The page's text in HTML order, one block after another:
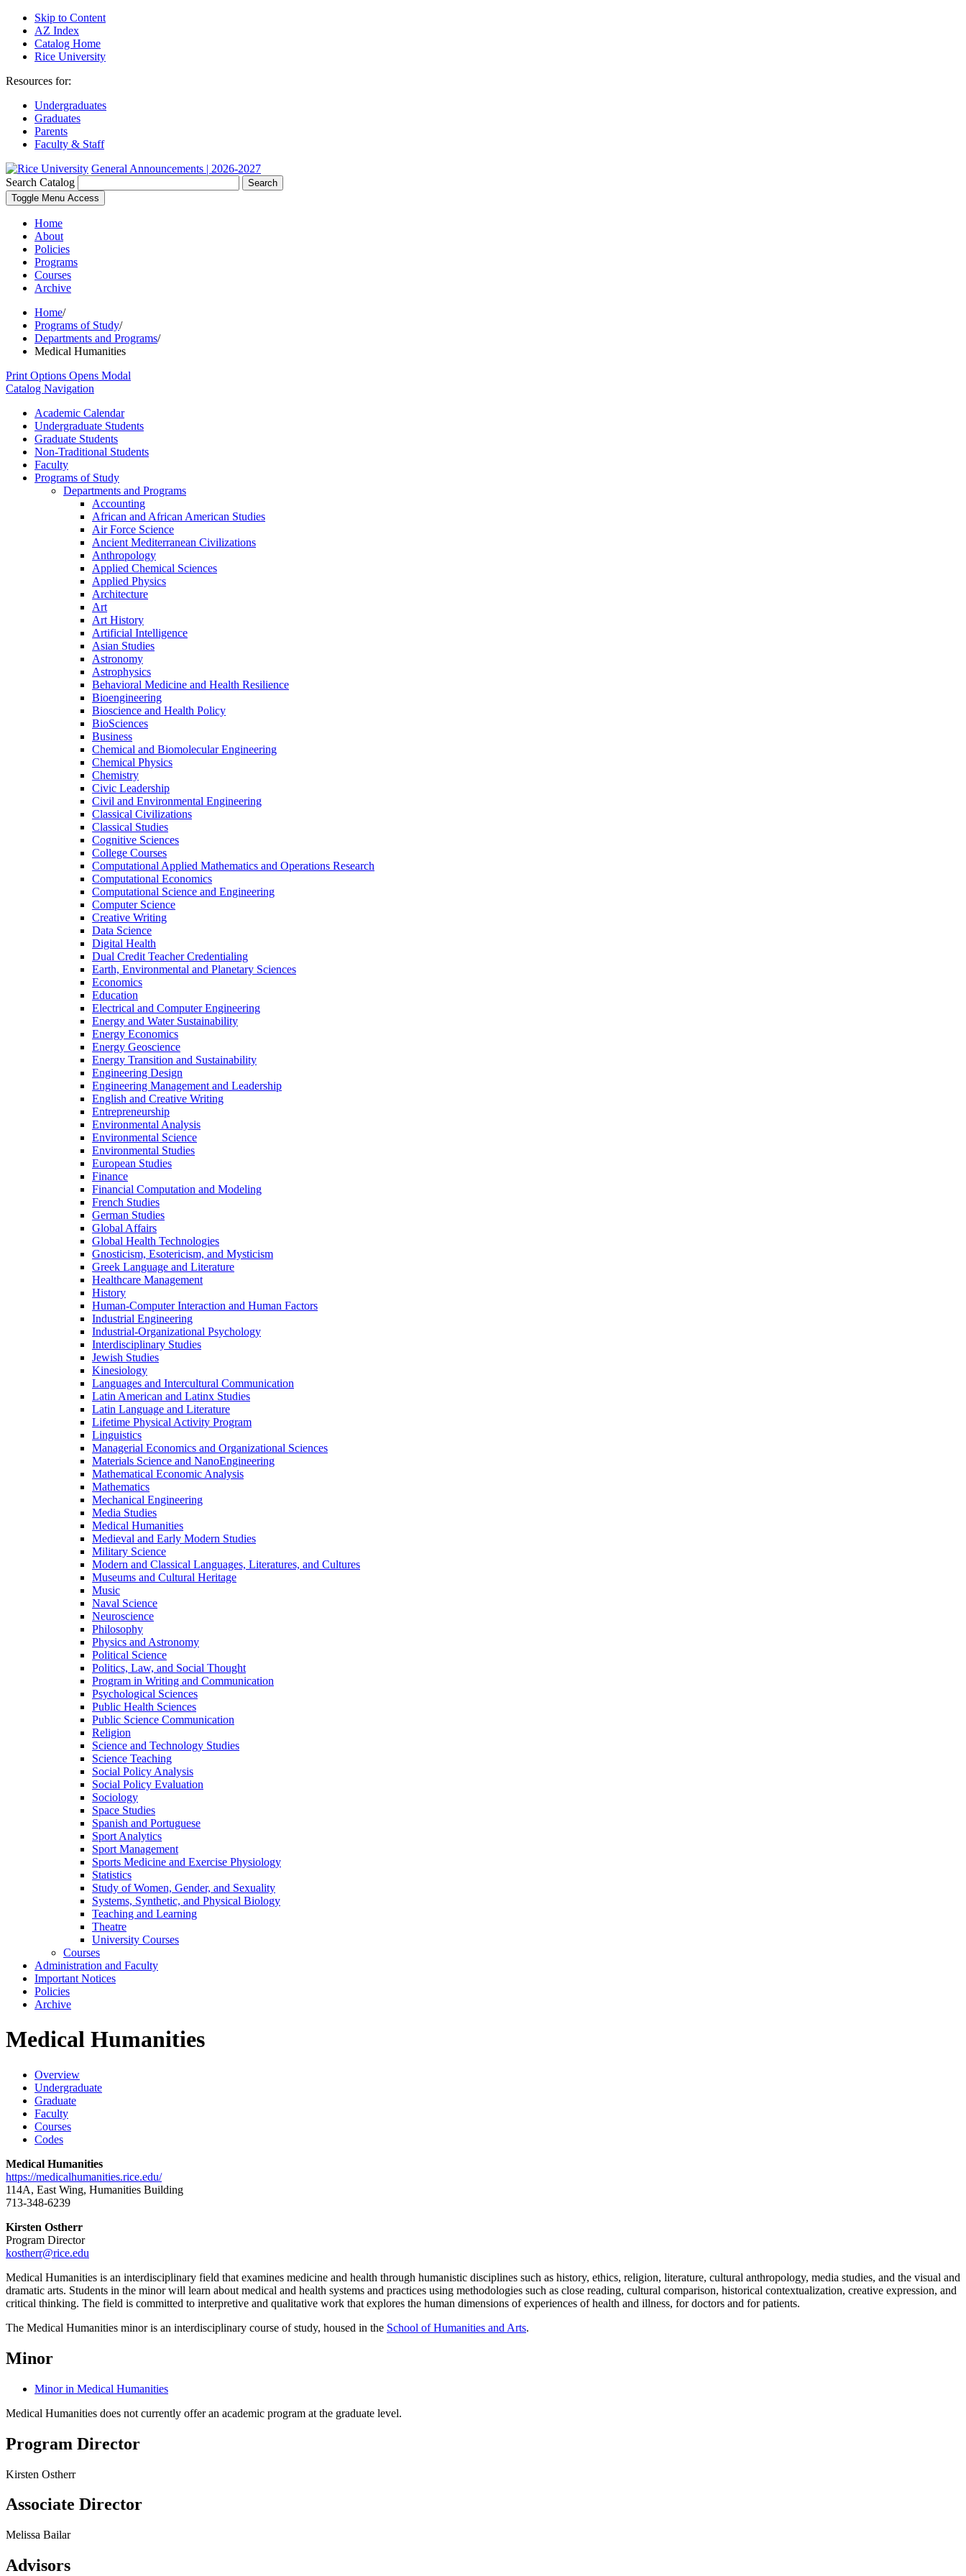
Skip to Content
AZ Index
Catalog Home
Rice University
Resources for:
Undergraduates
Graduates
Parents
Faculty & Staff
General Announcements | 2026-2027
Search Catalog
Search
Toggle Menu Access
Home
About
Policies
Programs
Courses
Archive
Home/
Programs of Study/
Departments and Programs/
Medical Humanities
Print Options Opens Modal
Catalog Navigation
Academic Calendar
Undergraduate Students
Graduate Students
Non-​Traditional Students
Faculty
Programs of Study
Departments and Programs
Accounting
African and African American Studies
Air Force Science
Ancient Mediterranean Civilizations
Anthropology
Applied Chemical Sciences
Applied Physics
Architecture
Art
Art History
Artificial Intelligence
Asian Studies
Astronomy
Astrophysics
Behavioral Medicine and Health Resilience
Bioengineering
Bioscience and Health Policy
BioSciences
Business
Chemical and Biomolecular Engineering
Chemical Physics
Chemistry
Civic Leadership
Civil and Environmental Engineering
Classical Civilizations
Classical Studies
Cognitive Sciences
College Courses
Computational Applied Mathematics and Operations Research
Computational Economics
Computational Science and Engineering
Computer Science
Creative Writing
Data Science
Digital Health
Dual Credit Teacher Credentialing
Earth, Environmental and Planetary Sciences
Economics
Education
Electrical and Computer Engineering
Energy and Water Sustainability
Energy Economics
Energy Geoscience
Energy Transition and Sustainability
Engineering Design
Engineering Management and Leadership
English and Creative Writing
Entrepreneurship
Environmental Analysis
Environmental Science
Environmental Studies
European Studies
Finance
Financial Computation and Modeling
French Studies
German Studies
Global Affairs
Global Health Technologies
Gnosticism, Esotericism, and Mysticism
Greek Language and Literature
Healthcare Management
History
Human-​Computer Interaction and Human Factors
Industrial Engineering
Industrial-​Organizational Psychology
Interdisciplinary Studies
Jewish Studies
Kinesiology
Languages and Intercultural Communication
Latin American and Latinx Studies
Latin Language and Literature
Lifetime Physical Activity Program
Linguistics
Managerial Economics and Organizational Sciences
Materials Science and NanoEngineering
Mathematical Economic Analysis
Mathematics
Mechanical Engineering
Media Studies
Medical Humanities
Medieval and Early Modern Studies
Military Science
Modern and Classical Languages, Literatures, and Cultures
Museums and Cultural Heritage
Music
Naval Science
Neuroscience
Philosophy
Physics and Astronomy
Political Science
Politics, Law, and Social Thought
Program in Writing and Communication
Psychological Sciences
Public Health Sciences
Public Science Communication
Religion
Science and Technology Studies
Science Teaching
Social Policy Analysis
Social Policy Evaluation
Sociology
Space Studies
Spanish and Portuguese
Sport Analytics
Sport Management
Sports Medicine and Exercise Physiology
Statistics
Study of Women, Gender, and Sexuality
Systems, Synthetic, and Physical Biology
Teaching and Learning
Theatre
University Courses
Courses
Administration and Faculty
Important Notices
Policies
Archive
Medical Humanities
Overview
Undergraduate
Graduate
Faculty
Courses
Codes
Medical Humanities
https://medicalhumanities.rice.edu/
114A, East Wing, Humanities Building
713-348-6239
Kirsten Ostherr
Program Director
kostherr@rice.edu
Medical Humanities is an interdisciplinary field that examines medicine and health through humanistic disciplines such as history, ethics, religion, literature, cultural anthropology, media studies, and the visual and
dramatic arts. Students in the minor will learn about medical and health systems and practices using methodologies such as close reading, cultural comparison, historical contextualization, creative expression, and
critical thinking. The field is committed to interpretive and qualitative work that explores the human dimensions of experiences of health and illness, for doctors and for patients.
The Medical Humanities minor is an interdisciplinary course of study, housed in the School of Humanities and Arts.
Minor
Minor in Medical Humanities
Medical Humanities does not currently offer an academic program at the graduate level.
Program Director
Kirsten Ostherr
Associate Director
Melissa Bailar
Advisors